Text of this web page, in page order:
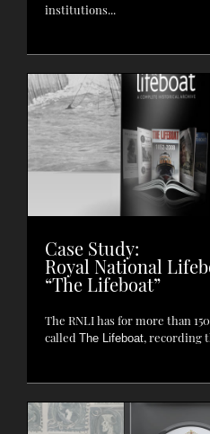
institutions...
Case Study:
Royal National
“The Lifeboat”
The RNLI has for more than
called The Lifeboat, recording